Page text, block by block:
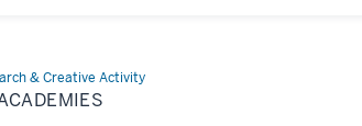
& Creative Activity